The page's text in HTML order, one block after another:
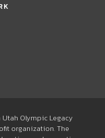
Olympic Legacy
organization. The